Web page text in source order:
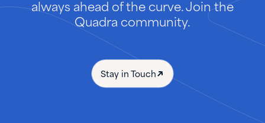
always ahead of the curve. Join the
Quadra community.
Stay in Touch